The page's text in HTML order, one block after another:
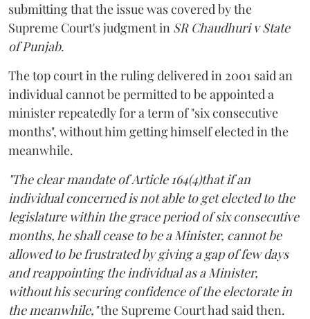
submitting that the issue was covered by the
Supreme Court's judgment in SR Chaudhuri v State
of Punjab.
The top court in the ruling delivered in 2001 said an
individual cannot be permitted to be appointed a
minister repeatedly for a term of "six consecutive
months", without him getting himself elected in the
meanwhile.
"The clear mandate of Article 164(4)that if an
individual concerned is not able to get elected to the
legislature within the grace period of six consecutive
months, he shall cease to be a Minister, cannot be
allowed to be frustrated by giving a gap of few days
and reappointing the individual as a Minister,
without his securing confidence of the electorate in
the meanwhile,"the Supreme Court had said then.